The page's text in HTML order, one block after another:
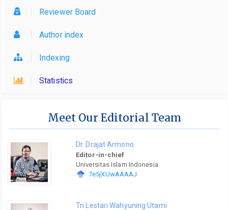
Reviewer Board
Author index
Indexing
Statistics
Meet Our Editorial Team
Dr. Drajat Armono
Editor-in-chief
Universitas Islam Indonesia
7e5jXUwAAAAJ
Tri Lestari Wahyuning Utami